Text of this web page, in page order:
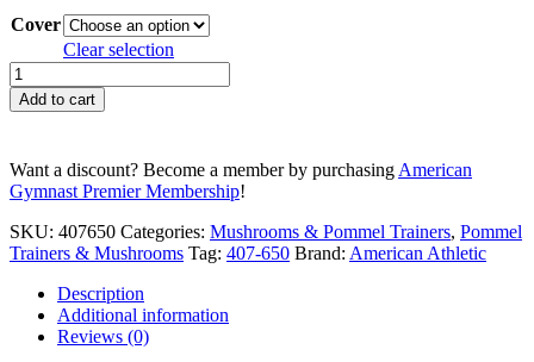
Cover
Clear selection
Training
Pod
-
quantity
Add to cart
Want a discount? Become a member by purchasing American
Gymnast Premier Membership!
SKU: 407650 Categories: Mushrooms & Pommel Trainers, Pommel
Trainers & Mushrooms Tag: 407-650 Brand: American Athletic
Description
Additional information
Reviews (0)